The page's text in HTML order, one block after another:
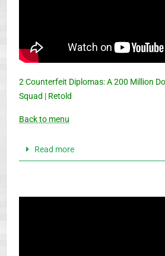
2 Counterfeit Diplomas: A 200 Million
Squad | Retold
Back to menu
Read more